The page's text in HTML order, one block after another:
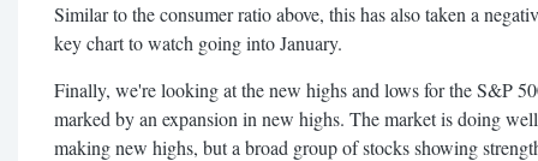
Similar to the consumer ratio above, this has also taken a
key chart to watch going into January.
Finally, we're looking at the new highs and lows for the S&P
marked by an expansion in new highs. The market is doing
making new highs, but a broad group of stocks showing